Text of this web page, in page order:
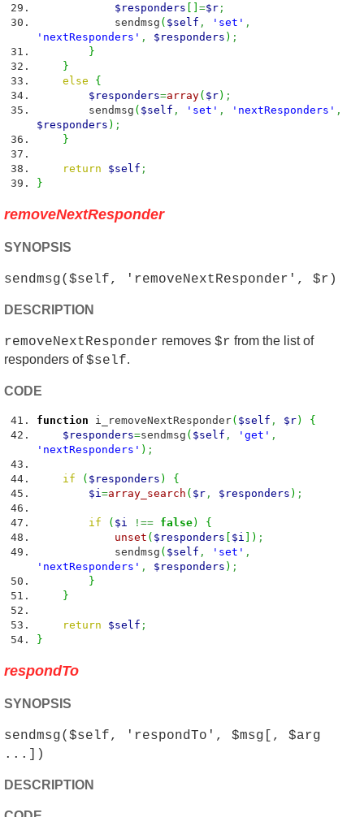
$responders [ ] =$r ;
sendmsg ( $self , 'set' ,
'nextResponders' , $responders ) ;
}
}
else
{
$responders=array( $r) ;
sendmsg ( $self , 'set' , 'nextResponders' ,
$responders ) ;
}
return $self ;
}
removeNextResponder
SYNOPSIS
sendmsg($self, 'removeNextResponder', $r)
DESCRIPTION
removeNextResponder removes $r from the list of
responders of$self.
CODE
function i_removeNextResponder( $self , $r)
{
$responders=sendmsg ( $self , 'get' ,
'nextResponders' ) ;
if ( $responders )
{
$i =array_search ( $r , $responders ) ;
if ( $i !== false)
{
unset ( $responders $i ) ;
sendmsg ( $self , 'set' ,
'nextResponders' , $responders ) ;
}
}
return $self ;
}
respondTo
SYNOPSIS
sendmsg($self, 'respondTo', $msg[, $arg
...])
DESCRIPTION